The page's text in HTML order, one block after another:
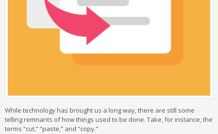
While technology has brought us a long way, there are still some
telling remnants of how things used to be done. Take, for instance, the
terms “cut,” “paste,” and “copy.”